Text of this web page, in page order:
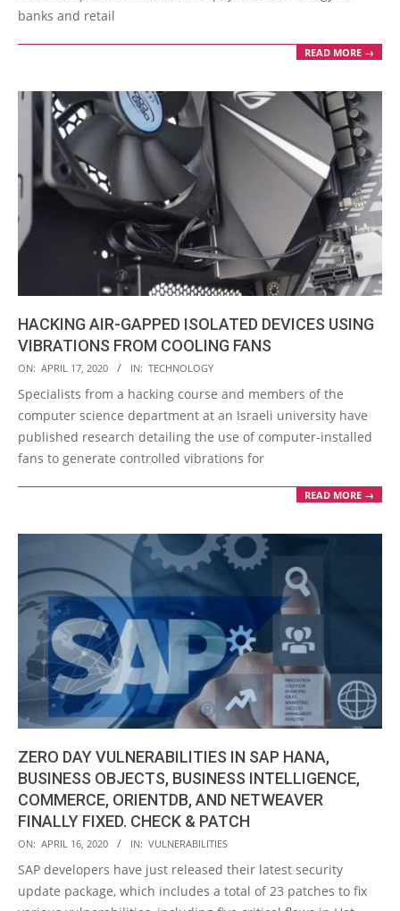
banks and retail
READ MORE →
HACKING AIR-GAPPED ISOLATED DEVICES USING
VIBRATIONS FROM COOLING FANS
2020-
04-
ON: APRIL 17, 2020 IN: TECHNOLOGY
Specialists from a hacking course and members of the
computer science department at an Israeli university have
published research detailing the use of computer-installed
fans to generate controlled vibrations for
READ MORE →
ZERO DAY VULNERABILITIES IN SAP HANA,
BUSINESS OBJECTS, BUSINESS INTELLIGENCE,
COMMERCE, ORIENTDB, AND NETWEAVER
FINALLY FIXED. CHECK & PATCH
2020-
04-
16
ON: APRIL 16, 2020 IN: VULNERABILITIES
SAP developers have just released their latest security
update package, which includes a total of 23 patches to fix